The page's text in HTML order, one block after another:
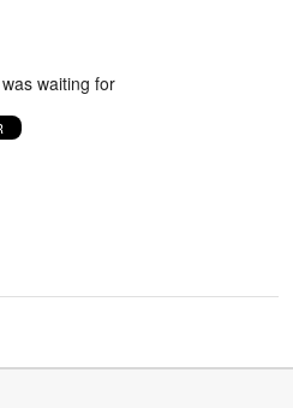
waiting for